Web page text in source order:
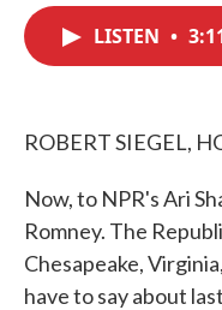
LISTEN •
ROBERT SIEGEL,
Now, to NPR's Ari
Romney. The
Chesapeake,
have to say about